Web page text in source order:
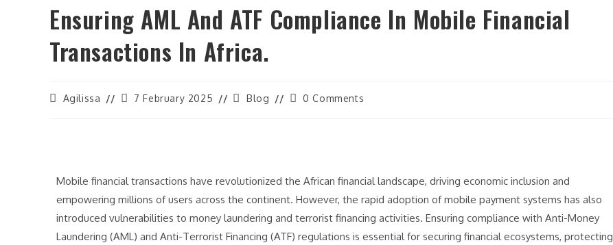
Ensuring AML And ATF Compliance In Mobile Financial
Transactions In Africa.
Agilissa 7 February 2025 Blog 0 Comments
Mobile financial transactions have revolutionized the African financial landscape, driving economic inclusion and
empowering millions of users across the continent. However, the rapid adoption of mobile payment systems has also
introduced vulnerabilities to money laundering and terrorist financing activities. Ensuring compliance with Anti-Money
Laundering (AML) and Anti-Terrorist Financing (ATF) regulations is essential for securing financial ecosystems, protecting